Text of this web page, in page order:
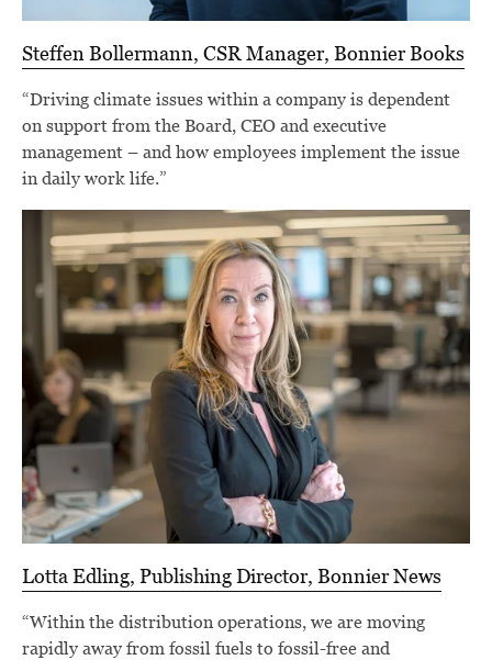
Steffen Bollermann, CSR Manager, Bonnier Books
“Driving climate issues within a company is dependent
on support from the Board, CEO and executive
management – and how employees implement the issue
in daily work life.”
Lotta Edling, Publishing Director, Bonnier News
“Within the distribution operations, we are moving
rapidly away from fossil fuels to fossil-free and